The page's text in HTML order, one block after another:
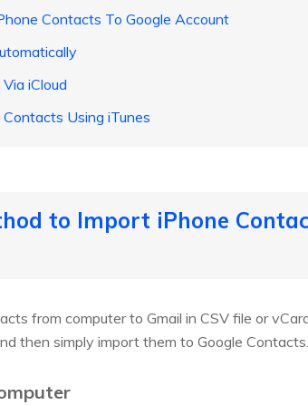
Contacts To Google Account
iCloud
Using iTunes
to Import iPhone
from computer to Gmail in CSV file or
then simply import them to Google Contacts.